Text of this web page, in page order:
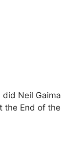
did Neil
the End of